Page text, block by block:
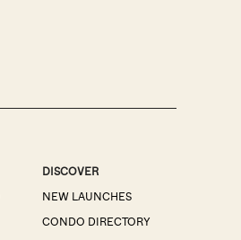
DISCOVER
NEW LAUNCHES
CONDO DIRECTORY